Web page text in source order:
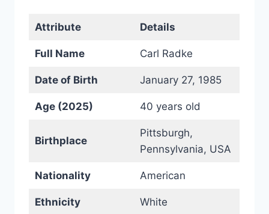
Attribute Details
Full Name Carl Radke
Date of Birth January 27, 1985
Age (2025) 40 years old
Birthplace
Pittsburgh,
Pennsylvania, USA
Nationality American
Ethnicity White